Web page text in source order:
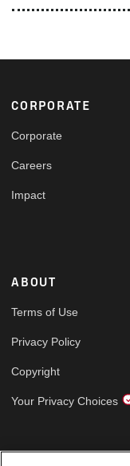
Footer
CORPORATE
Corporate
Careers
Impact
ABOUT
Terms of Use
Privacy Policy
Copyright
Your Privacy Choices